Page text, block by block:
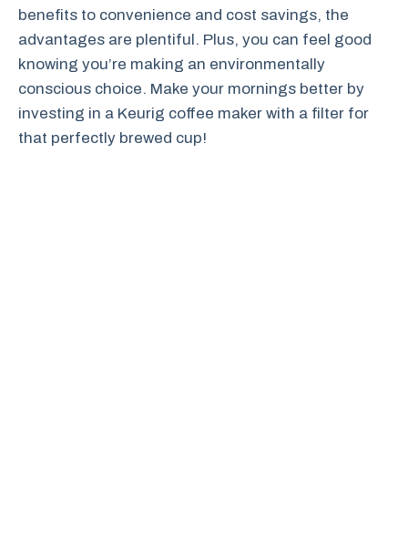
benefits to convenience and cost savings, the
advantages are plentiful. Plus, you can feel good
knowing you’re making an environmentally
conscious choice. Make your mornings better by
investing in a Keurig coffee maker with a filter for
that perfectly brewed cup!